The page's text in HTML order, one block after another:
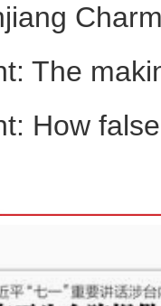
部山区首次
The
How